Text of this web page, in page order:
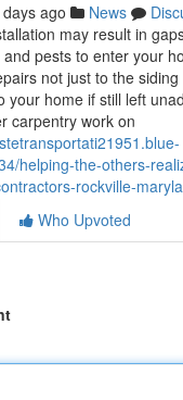
ago News
may result in
pests to enter your
not just to the
your home if still left
carpentry work on
helping-the-others-
rockville-
Who Upvoted